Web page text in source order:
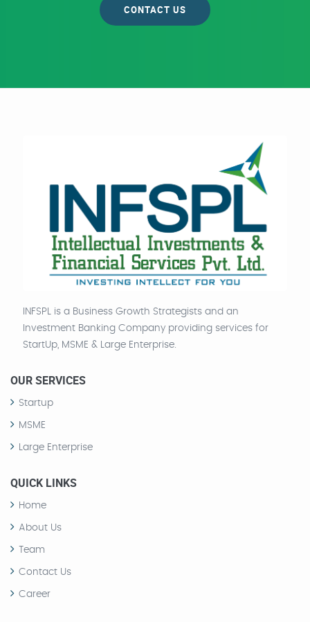
CONTACT US
INFSPL is a Business Growth Strategists and an
Investment Banking Company providing services for
StartUp, MSME & Large Enterprise.
OUR SERVICES
Startup
MSME
Large Enterprise
QUICK LINKS
Home
About Us
Team
Contact Us
Career